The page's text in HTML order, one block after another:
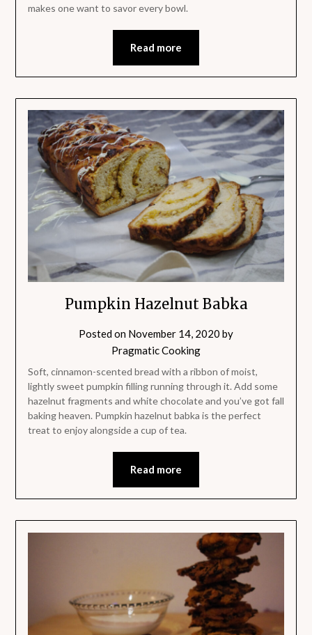
makes one want to savor every bowl.
Read more
Pumpkin Hazelnut Babka
Posted on November 14, 2020 by
Pragmatic Cooking
Soft, cinnamon-scented bread with a ribbon of moist,
lightly sweet pumpkin filling running through it. Add some
hazelnut fragments and white chocolate and you’ve got fall
baking heaven. Pumpkin hazelnut babka is the perfect
treat to enjoy alongside a cup of tea.
Read more